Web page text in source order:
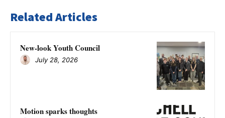
Related Articles
New-look Youth Council
July 28, 2026
Motion sparks thoughts